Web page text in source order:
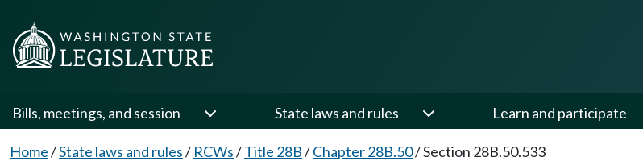
Bills, meetings, and session State laws and rules Learn and participate
Home/State laws and rules/ RCWs/Title 28B/Chapter 28B.50/Section 28B.50.533